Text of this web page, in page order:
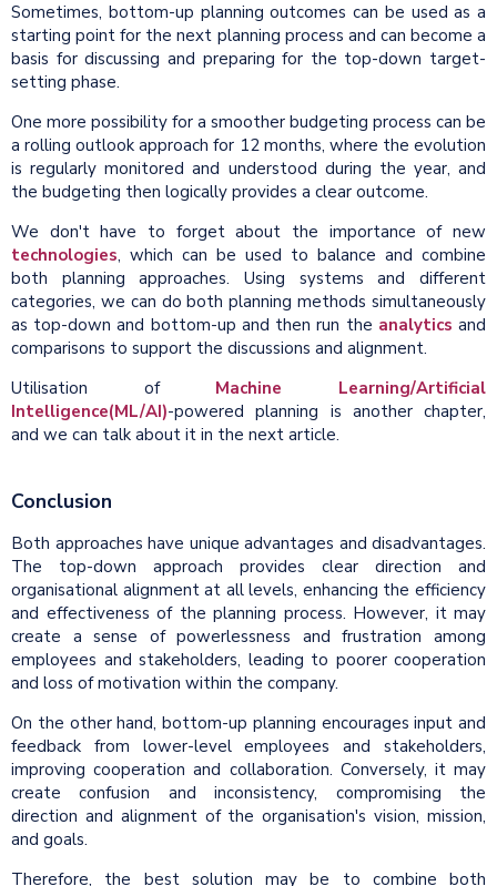
Sometimes, bottom-up planning outcomes can be used as a
starting point for the next planning process and can become a
basis for discussing and preparing for the top-down target-
setting phase.
One more possibility for a smoother budgeting process can be
a rolling outlook approach for 12 months, where the evolution
is regularly monitored and understood during the year, and
the budgeting then logically provides a clear outcome.
We don't have to forget about the importance of new
technologies, which can be used to balance and combine
both planning approaches. Using systems and different
categories, we can do both planning methods simultaneously
as top-down and bottom-up and then run the analytics and
comparisons to support the discussions and alignment.
Utilisation of Machine Learning/Artificial
Intelligence(ML/AI)-powered planning is another chapter,
and we can talk about it in the next article.
Conclusion
Both approaches have unique advantages and disadvantages.
The top-down approach provides clear direction and
organisational alignment at all levels, enhancing the efficiency
and effectiveness of the planning process. However, it may
create a sense of powerlessness and frustration among
employees and stakeholders, leading to poorer cooperation
and loss of motivation within the company.
On the other hand, bottom-up planning encourages input and
feedback from lower-level employees and stakeholders,
improving cooperation and collaboration. Conversely, it may
create confusion and inconsistency, compromising the
direction and alignment of the organisation's vision, mission,
and goals.
Therefore, the best solution may be to combine both